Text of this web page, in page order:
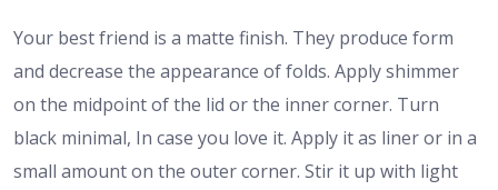
Your best friend is a matte finish. They produce form
and decrease the appearance of folds. Apply shimmer
on the midpoint of the lid or the inner corner. Turn
black minimal, In case you love it. Apply it as liner or in a
small amount on the outer corner. Stir it up with light